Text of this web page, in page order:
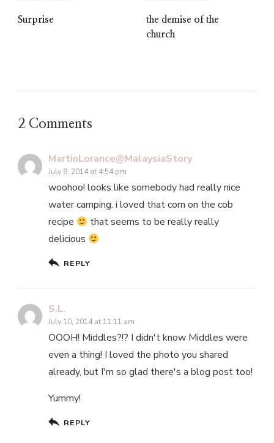
Surprise
the demise of the
church
2 Comments
MartinLorance@MalaysiaStory
July 9, 2014 at 4:54 pm
woohoo! looks like somebody had really nice
water camping. i loved that corn on the cob
recipe
that seems to be really really
delicious
REPLY
S.L.
July 10, 2014 at 11:11 am
OOOH! Middles?!? I didn't know Middles were
even a thing! I loved the photo you shared
already, but I'm so glad there's a blog post too!
Yummy!
REPLY